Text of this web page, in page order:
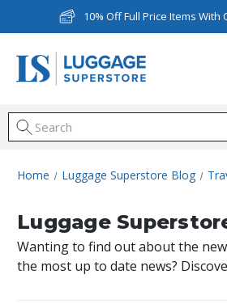
10% Off Full Price Items With
Home Luggage Superstore Blog
Luggage
Wanting to find out about the
the most up to date news?